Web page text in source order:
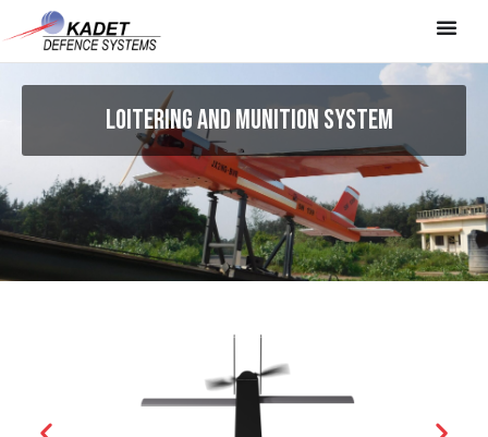
LOITERING AND MUNITION SYSTEM